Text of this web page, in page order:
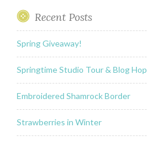
Recent Posts
Spring Giveaway!
Springtime Studio Tour & Blog Hop
Embroidered Shamrock Border
Strawberries in Winter